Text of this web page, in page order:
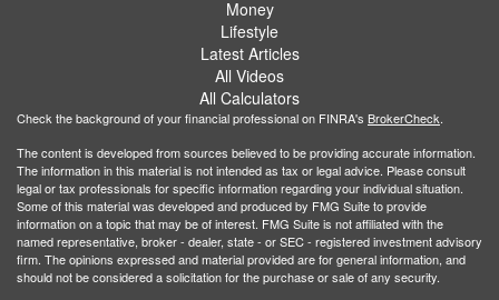
Money
Lifestyle
Latest Articles
All Videos
All Calculators
Check the background of your financial professional on FINRA's BrokerCheck.
The content is developed from sources believed to be providing accurate information.
The information in this material is not intended as tax or legal advice. Please consult
legal or tax professionals for specific information regarding your individual situation.
Some of this material was developed and produced by FMG Suite to provide
information on a topic that may be of interest. FMG Suite is not affiliated with the
named representative, broker - dealer, state - or SEC - registered investment advisory
firm. The opinions expressed and material provided are for general information, and
should not be considered a solicitation for the purchase or sale of any security.